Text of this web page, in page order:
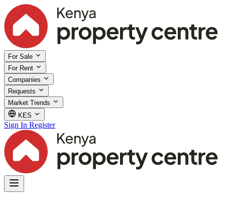
For Sale
For Rent
Companies
Requests
Market Trends
KES
Sign In Register